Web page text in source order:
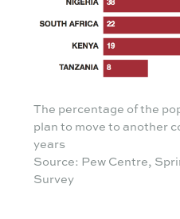
The percentage of the
plan to move to another
years
Source: Pew Centre,
Survey